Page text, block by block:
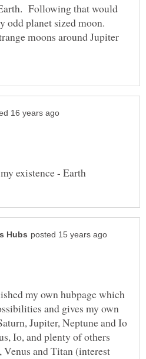
Following that would
odd planet sized moon.
moons around Jupiter
my own hubpage which
and gives my own
Jupiter, Neptune and Io
Io, and plenty of others
Venus and Titan (interest